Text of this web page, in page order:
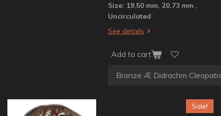
Size: 19.50 mm, 20.73 mm ,
Uncirculated
See details
Add to cart
Sale!